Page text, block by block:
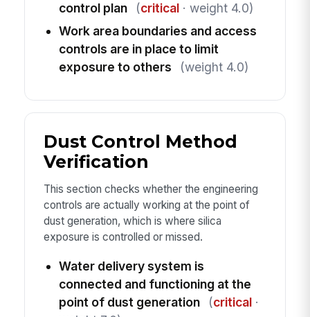
control plan
(critical· weight 4.0)
Work area boundaries and access
controls are in place to limit
exposure to others
(weight 4.0)
Dust Control Method
Verification
This section checks whether the engineering
controls are actually working at the point of
dust generation, which is where silica
exposure is controlled or missed.
Water delivery system is
connected and functioning at the
point of dust generation
(critical·